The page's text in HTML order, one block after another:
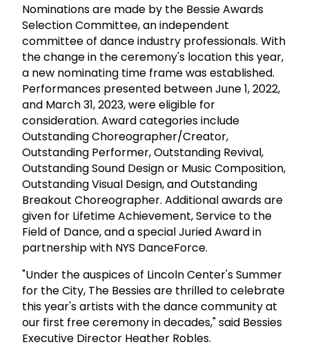
Nominations are made by the Bessie Awards
Selection Committee, an independent
committee of dance industry professionals. With
the change in the ceremony's location this year,
a new nominating time frame was established.
Performances presented between June 1, 2022,
and March 31, 2023, were eligible for
consideration. Award categories include
Outstanding Choreographer/Creator,
Outstanding Performer, Outstanding Revival,
Outstanding Sound Design or Music Composition,
Outstanding Visual Design, and Outstanding
Breakout Choreographer. Additional awards are
given for Lifetime Achievement, Service to the
Field of Dance, and a special Juried Award in
partnership with NYS DanceForce.
"Under the auspices of Lincoln Center's Summer
for the City, The Bessies are thrilled to celebrate
this year's artists with the dance community at
our first free ceremony in decades," said Bessies
Executive Director Heather Robles.